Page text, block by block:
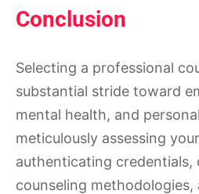
Conclusion
Selecting a professional
substantial stride toward
mental health, and
meticulously assessing
authenticating credentials,
counseling methodologies,